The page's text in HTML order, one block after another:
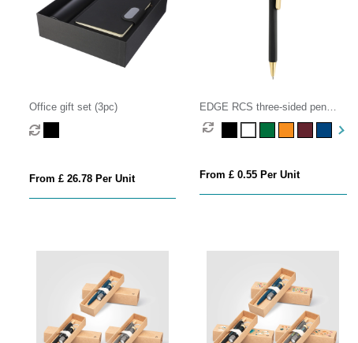
Office gift set (3pc)
From £ 26.78 Per Unit
EDGE RCS three-sided pen
luxury
From £ 0.55 Per Unit